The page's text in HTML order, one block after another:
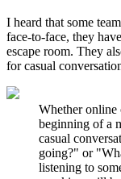
I heard that some
face-to-face, they
escape room. They
for casual
Whether online
beginning of a
casual
going?" or
listening to